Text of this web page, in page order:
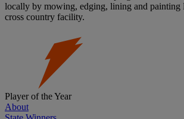
locally by mowing, edging, lining and painting
cross country facility.
Player of the Year
About